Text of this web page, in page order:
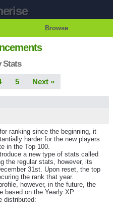
Browse
Stats
5 Next »
ranking since the beginning, it
harder for the new players
in the Top 100.
a new type of stats called
the regular stats, however, its
31st. Upon reset, the top
the rank that year.
however, in the future, the
based on the Yearly XP.
distributed: